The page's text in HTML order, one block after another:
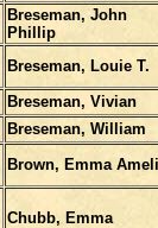
Breseman, John
Phillip
Breseman, Louie T.
Breseman, Vivian
Breseman, William
Brown, Emma
Chubb, Emma